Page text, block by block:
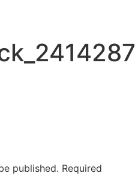
published. Required